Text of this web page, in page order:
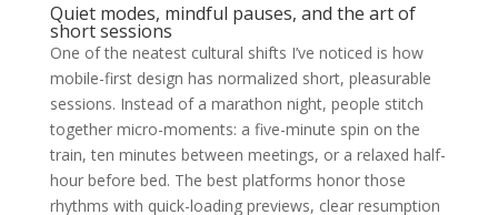
Quiet modes, mindful pauses, and the art of
short sessions
One of the neatest cultural shifts I’ve noticed is how
mobile-first design has normalized short, pleasurable
sessions. Instead of a marathon night, people stitch
together micro-moments: a five-minute spin on the
train, ten minutes between meetings, or a relaxed half-
hour before bed. The best platforms honor those
rhythms with quick-loading previews, clear resumption